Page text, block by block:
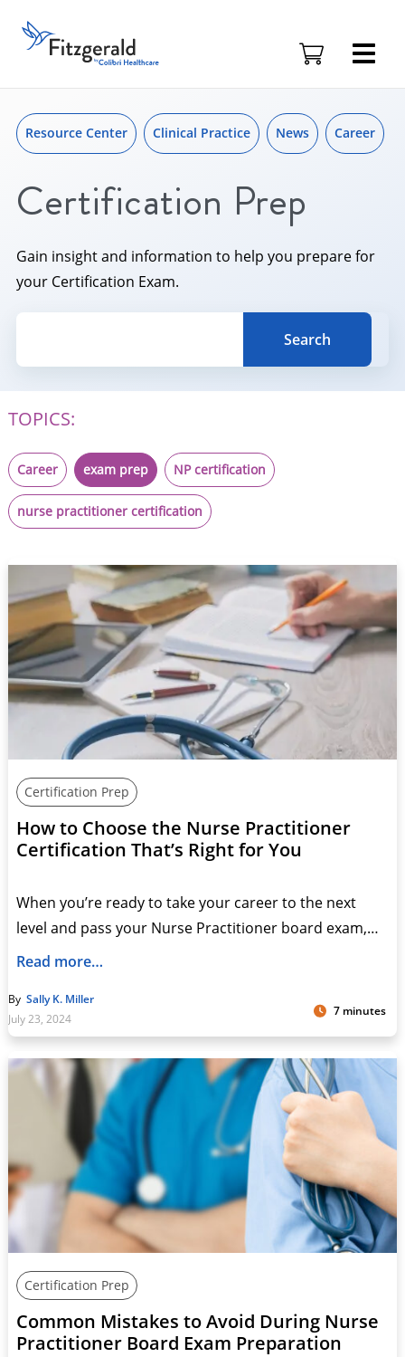
Fitzgerald
Health
Education
Associates
Logo
content
Resource Center Clinical Practice News Career
Certification Prep
Gain insight and information to help you prepare for
your Certification Exam.
Search for a topic, keyword or Author.
Search
TOPICS:
Career exam prep NP certification
nurse practitioner certification
Certification Prep
How to Choose the Nurse Practitioner
Certification That’s Right for You
When you’re ready to take your career to the next
level and pass your Nurse Practitioner board exam,…
Read more…
By Sally K. Miller
July 23, 2024
7 minutes
Certification Prep
Common Mistakes to Avoid During Nurse
Practitioner Board Exam Preparation